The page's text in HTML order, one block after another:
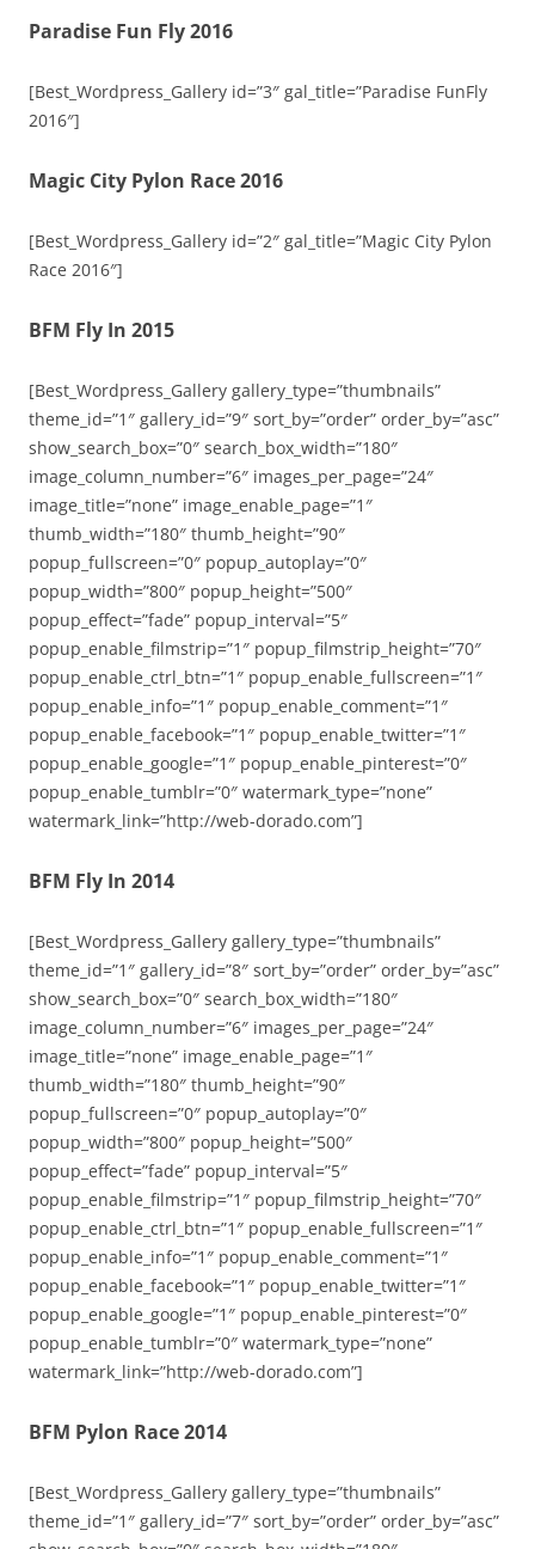
Paradise Fun Fly 2016
[Best_Wordpress_Gallery id=”3″ gal_title=”Paradise FunFly
2016″]
Magic City Pylon Race 2016
[Best_Wordpress_Gallery id=”2″ gal_title=”Magic City Pylon
Race 2016″]
BFM Fly In 2015
[Best_Wordpress_Gallery gallery_type=”thumbnails”
theme_id=”1″ gallery_id=”9″ sort_by=”order” order_by=”asc”
show_search_box=”0″ search_box_width=”180″
image_column_number=”6″ images_per_page=”24″
image_title=”none” image_enable_page=”1″
thumb_width=”180″ thumb_height=”90″
popup_fullscreen=”0″ popup_autoplay=”0″
popup_width=”800″ popup_height=”500″
popup_effect=”fade” popup_interval=”5″
popup_enable_filmstrip=”1″ popup_filmstrip_height=”70″
popup_enable_ctrl_btn=”1″ popup_enable_fullscreen=”1″
popup_enable_info=”1″ popup_enable_comment=”1″
popup_enable_facebook=”1″ popup_enable_twitter=”1″
popup_enable_google=”1″ popup_enable_pinterest=”0″
popup_enable_tumblr=”0″ watermark_type=”none”
watermark_link=”http://web-dorado.com”]
BFM Fly In 2014
[Best_Wordpress_Gallery gallery_type=”thumbnails”
theme_id=”1″ gallery_id=”8″ sort_by=”order” order_by=”asc”
show_search_box=”0″ search_box_width=”180″
image_column_number=”6″ images_per_page=”24″
image_title=”none” image_enable_page=”1″
thumb_width=”180″ thumb_height=”90″
popup_fullscreen=”0″ popup_autoplay=”0″
popup_width=”800″ popup_height=”500″
popup_effect=”fade” popup_interval=”5″
popup_enable_filmstrip=”1″ popup_filmstrip_height=”70″
popup_enable_ctrl_btn=”1″ popup_enable_fullscreen=”1″
popup_enable_info=”1″ popup_enable_comment=”1″
popup_enable_facebook=”1″ popup_enable_twitter=”1″
popup_enable_google=”1″ popup_enable_pinterest=”0″
popup_enable_tumblr=”0″ watermark_type=”none”
watermark_link=”http://web-dorado.com”]
BFM Pylon Race 2014
[Best_Wordpress_Gallery gallery_type=”thumbnails”
theme_id=”1″ gallery_id=”7″ sort_by=”order” order_by=”asc”